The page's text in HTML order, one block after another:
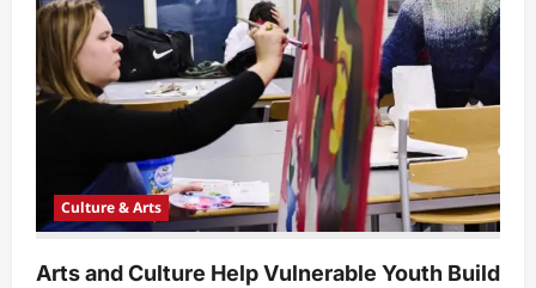
i
n
Culture & Arts
Arts and Culture Help Vulnerable Youth Build